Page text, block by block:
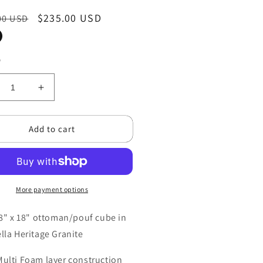
USD
Sale
$235.00 USD
Increase
quantity
for
Sunset
West
18&quot;
Cube
Pouf
Ottoman
in
Sunbrella
fabric
Add to cart
More payment options
x 18" ottoman/pouf cube in
Heritage Granite
Foam layer construction